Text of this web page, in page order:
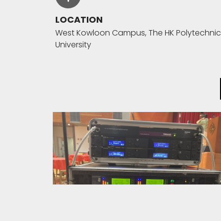
LOCATION
West Kowloon Campus, The HK Polytechnic
University